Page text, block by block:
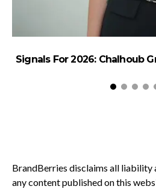
Signals For 2026: Chalhoub
BrandBerries disclaims all
any content published on this